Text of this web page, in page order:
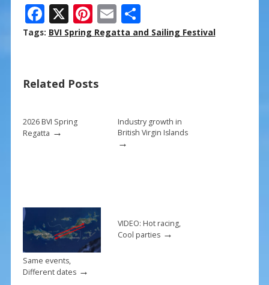
F
ac
o
k
X Pi
nt
st
E
m
S
h
Tags: BVI Spring Regatta and Sailing Festival
Related Posts
2026 BVI Spring
Regatta →
Industry growth in
British Virgin Islands
→
Same events,
Different dates→
VIDEO: Hot racing,
Cool parties→